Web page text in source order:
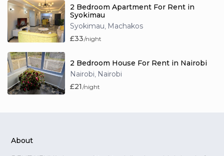
2 Bedroom Apartment For Rent in
Syokimau
Syokimau Machakos
£33/night
2 Bedroom House For Rent in Nairobi
Nairobi Nairobi
£21 /night
About